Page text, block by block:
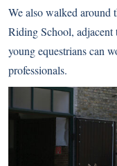
We also walked around
Riding School, adjacent
young equestrians can
professionals.